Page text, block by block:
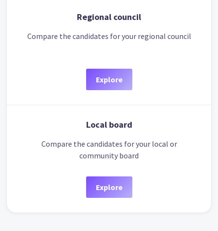
Regional council
Compare the candidates for your regional council
Explore
Local board
Compare the candidates for your local or
community board
Explore